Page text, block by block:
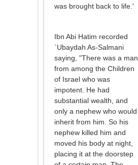
was brought back to life.'
Ibn Abi Hatim recorded
`Ubaydah As-Salmani
saying, "There was a man
from among the Children
of Israel who was
impotent. He had
substantial wealth, and
only a nephew who would
inherit from him. So his
nephew killed him and
moved his body at night,
placing it at the doorstep